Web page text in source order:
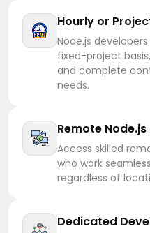
Hourly or
Node.js
fixed-project
and complete
needs.
Remote
Access skilled
who work
regardless of
Dedicated